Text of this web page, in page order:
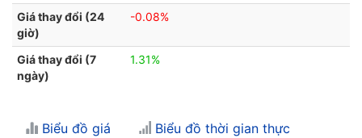
Giá thay đổi (24
giờ)
-0.08%
Giá thay đổi (7
ngày)
1.31%
Biểu đồ giá Biểu đồ thời gian thực